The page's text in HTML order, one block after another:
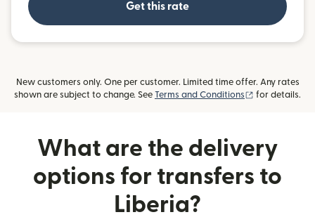
Get this rate
New customers only. One per customer. Limited time offer. Any rates
shown are subject to change. See Terms and Conditions (opens in new
for details.
What are the delivery
options for transfers to
Liberia?